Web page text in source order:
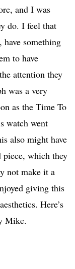
and I was
do. I feel that
something
to have
attention they
was a very
as the Time To
watch went
also might have
which they
not make it a
giving this
Here’s
Mike.